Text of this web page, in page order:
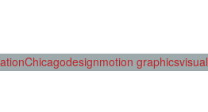
Chicagodesignmotion graphics